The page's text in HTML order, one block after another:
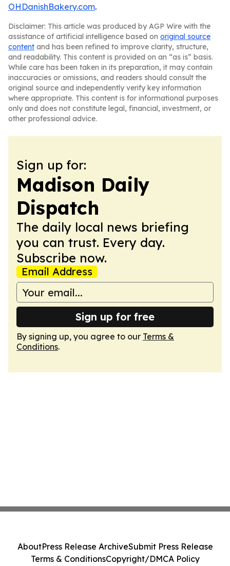
OHDanishBakery.com.
Disclaimer: This article was produced by AGP Wire with the
assistance of artificial intelligence based on original source
content and has been refined to improve clarity, structure,
and readability. This content is provided on an “as is” basis.
While care has been taken in its preparation, it may contain
inaccuracies or omissions, and readers should consult the
original source and independently verify key information
where appropriate. This content is for informational purposes
only and does not constitute legal, financial, investment, or
other professional advice.
Sign up for:
Madison Daily
Dispatch
The daily local news briefing
you can trust. Every day.
Subscribe now.
Email Address
Sign up for free
By signing up, you agree to our Terms &
Conditions.
AboutPress Release ArchiveSubmit Press Release
Terms & ConditionsCopyright/DMCA Policy